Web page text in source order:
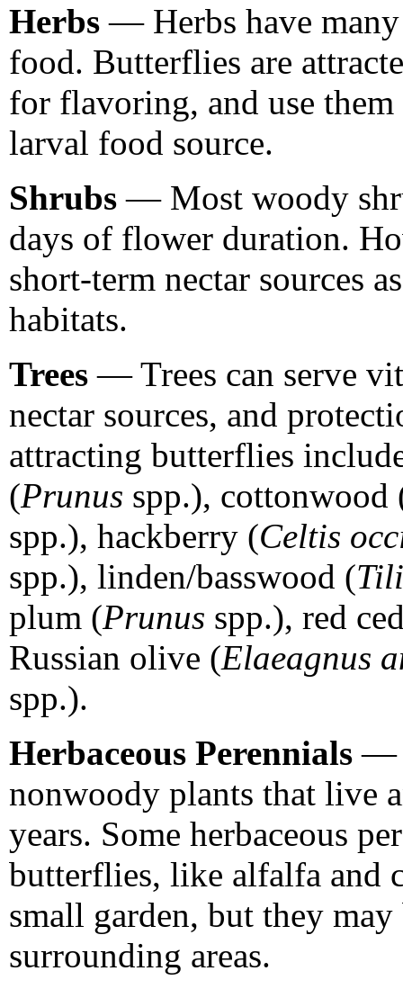
Herbs — Herbs have
food. Butterflies are
for flavoring, and use them
larval food source.
Shrubs — Most woody
days of flower duration.
short-term nectar sources
habitats.
Trees — Trees can serve
nectar sources, and
attracting butterflies
(Prunus spp.), cottonwood
spp.), hackberry (Celtis
spp.), linden/basswood (
plum (Prunus spp.), red
Russian olive (Elaeagnus
spp.).
Herbaceous Perennials —
nonwoody plants that live
years. Some herbaceous
butterflies, like alfalfa and
small garden, but they
surrounding areas.